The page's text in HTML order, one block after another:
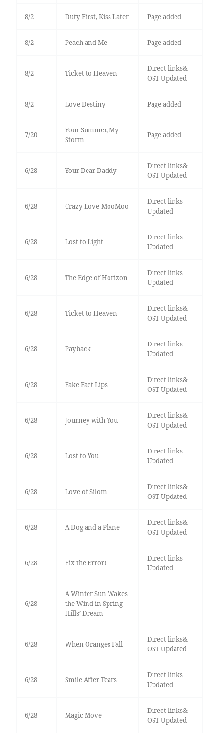
8/2 Duty First, Kiss Later Page added
8/2 Peach and Me Page added
8/2 Ticket to Heaven
Direct links&
OST Updated
8/2 Love Destiny Page added
7/20
Your Summer, My
Storm
Page added
6/28 Your Dear Daddy
Direct links&
OST Updated
6/28 Crazy Love-MooMoo
Direct links
Updated
6/28 Lost to Light
Direct links
Updated
6/28 The Edge of Horizon
Direct links
Updated
6/28 Ticket to Heaven
Direct links&
OST Updated
6/28 Payback
Direct links
Updated
6/28 Fake Fact Lips
Direct links&
OST Updated
6/28 Journey with You
Direct links&
OST Updated
6/28 Lost to You
Direct links
Updated
6/28 Love of Silom
Direct links&
OST Updated
6/28 A Dog and a Plane
Direct links&
OST Updated
6/28 Fix the Error!
Direct links
Updated
6/28
A Winter Sun Wakes
the Wind in Spring
Hills’ Dream
6/28 When Oranges Fall
Direct links&
OST Updated
6/28 Smile After Tears
Direct links
Updated
6/28 Magic Move
Direct links&
OST Updated